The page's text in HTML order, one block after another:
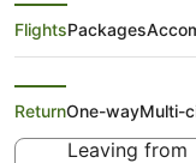
Delta
to New York
FlightsPackages
ReturnOne-wayMulti-
Leaving from